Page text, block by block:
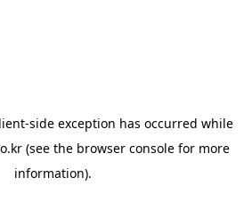
-side exception has occurred while
(see the browser console for more
information).